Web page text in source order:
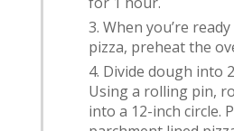
When you’re
pizza, preheat the
Divide dough into
Using a rolling pin,
into a 12-inch circle.